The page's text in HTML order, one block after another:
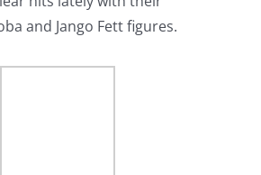
and Jango Fett figures.